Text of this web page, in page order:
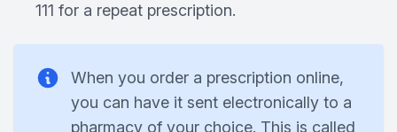
111 for a repeat prescription.
When you order a prescription online,
you can have it sent electronically to a
pharmacy of your choice. This is called